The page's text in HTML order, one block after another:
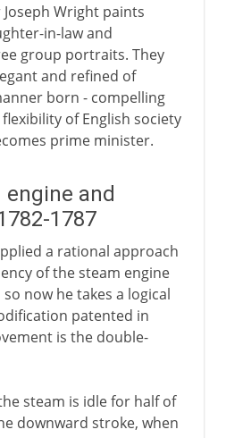
Wright paints
in-law and
group portraits. They
and refined of
born - compelling
of English society
prime minister.
and
1787
a rational approach
of the steam engine
so now he takes a logical
patented in
is the double-
steam is idle for half of
downward stroke, when